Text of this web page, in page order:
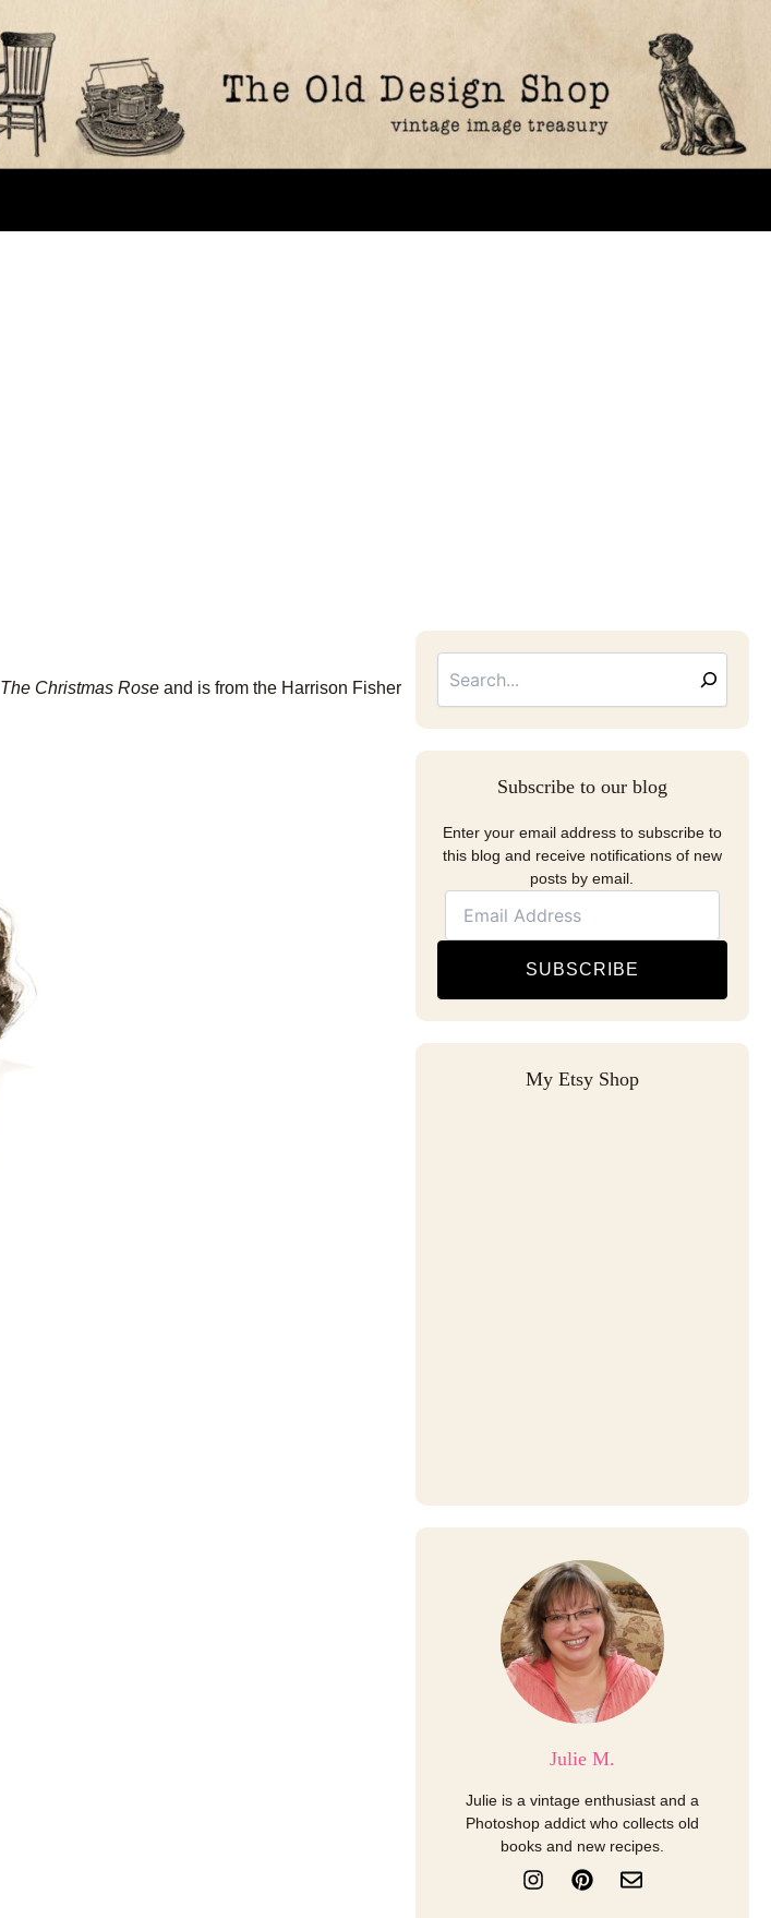
The Christmas Rose and is from the Harrison Fisher
Subscribe to our blog
Enter your email address to subscribe to
this blog and receive notifications of new
posts by email.
SUBSCRIBE
My Etsy Shop
Julie M.
Julie is a vintage enthusiast and a
Photoshop addict who collects old
books and new recipes.
I
n
P
i
E
n